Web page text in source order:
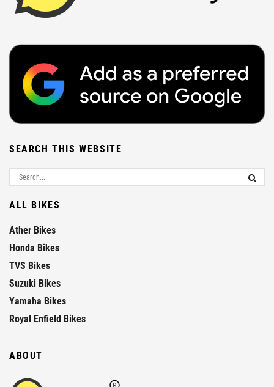
SEARCH THIS WEBSITE
ALL BIKES
Ather Bikes
Honda Bikes
TVS Bikes
Suzuki Bikes
Yamaha Bikes
Royal Enfield Bikes
ABOUT